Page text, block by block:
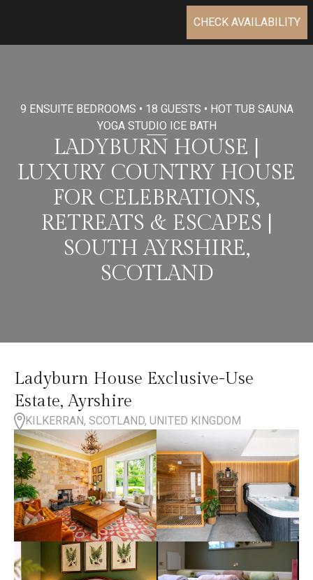
CHECK AVAILABILITY
9 ENSUITE BEDROOMS • 18 GUESTS • HOT TUB SAUNA
YOGA STUDIO ICE BATH
LADYBURN HOUSE |
LUXURY COUNTRY HOUSE
FOR CELEBRATIONS,
RETREATS & ESCAPES |
SOUTH AYRSHIRE,
SCOTLAND
Ladyburn House Exclusive-Use
Estate, Ayrshire
KILKERRAN, SCOTLAND, UNITED KINGDOM